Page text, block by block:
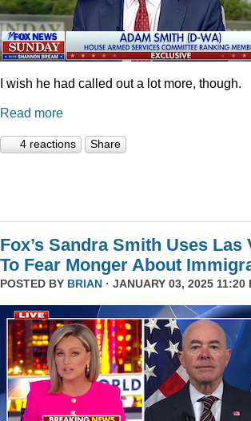
I wish he had called out a lot more, though.
Read more
4 reactions Share
Fox’s Sandra Smith Uses Las
To Fear Monger About
POSTED BY BRIAN · JANUARY 03, 2025 11:20